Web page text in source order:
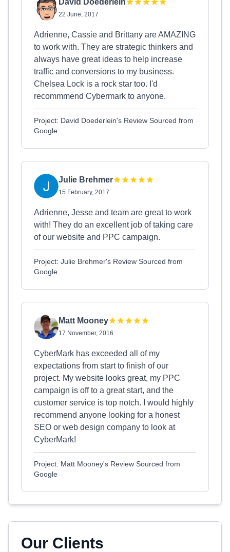
David Doederlein
22 June, 2017
Adrienne, Cassie and Brittany are AMAZING
to work with. They are strategic thinkers and
always have great ideas to help increase
traffic and conversions to my business.
Chelsea Lock is a rock star too. I'd
recommmend Cybermark to anyone.
Project: David Doederlein's Review Sourced from
Google
Julie Brehmer
15 February, 2017
Adrienne, Jesse and team are great to work
with! They do an excellent job of taking care
of our website and PPC campaign.
Project: Julie Brehmer's Review Sourced from
Google
Matt Mooney
17 November, 2016
CyberMark has exceeded all of my
expectations from start to finish of our
project. My website looks great, my PPC
campaign is off to a great start, and the
customer service is top notch. I would highly
recommend anyone looking for a honest
SEO or web design company to look at
CyberMark!
Project: Matt Mooney's Review Sourced from
Google
Our Clients